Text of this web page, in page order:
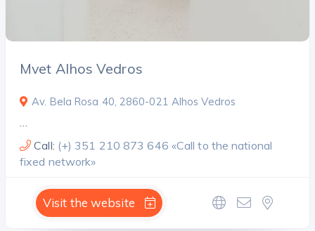
Mvet Alhos Vedros
Av. Bela Rosa 40, 2860-021 Alhos Vedros
…
Call: (+) 351 210 873 646 «Call to the national
fixed network»
Visit the website